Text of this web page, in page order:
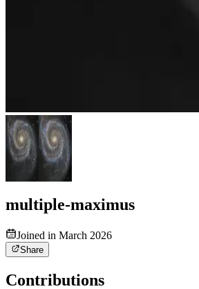
multiple-maximus
Joined in March 2026
Share
Contributions